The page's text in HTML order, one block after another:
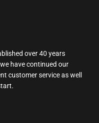
over 40 years
have continued our
customer service as well